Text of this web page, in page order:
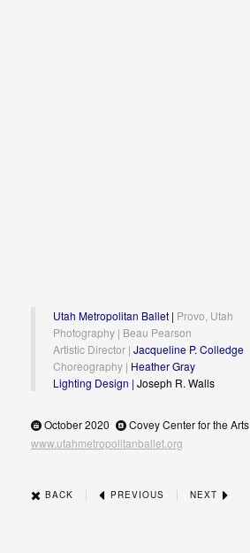
Utah Metropolitan Ballet | Provo, Utah
Photography | Beau Pearson
Artistic Director | Jacqueline P. Colledge
Choreography | Heather Gray
Lighting Design | Joseph R. Walls
October 2020
Covey Center for the Arts
www.utahmetropolitanballet.org
BACK | PREVIOUS | NEXT